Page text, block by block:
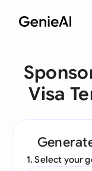
Visa
1. Select your